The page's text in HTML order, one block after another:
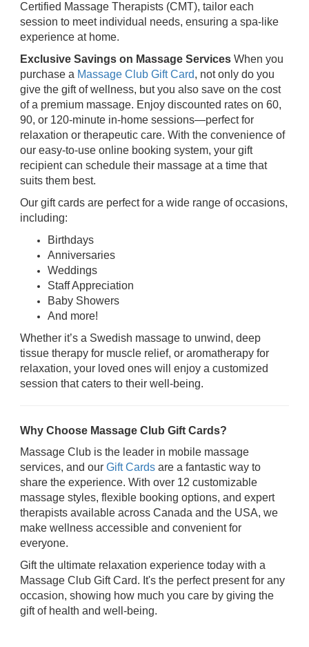
Certified Massage Therapists (CMT), tailor each
session to meet individual needs, ensuring a spa-like
experience at home.
Exclusive Savings on Massage Services When you
purchase a Massage Club Gift Card, not only do you
give the gift of wellness, but you also save on the cost
of a premium massage. Enjoy discounted rates on 60,
90, or 120-minute in-home sessions—perfect for
relaxation or therapeutic care. With the convenience of
our easy-to-use online booking system, your gift
recipient can schedule their massage at a time that
suits them best.
Our gift cards are perfect for a wide range of occasions,
including:
Birthdays
Anniversaries
Weddings
Staff Appreciation
Baby Showers
And more!
Whether it’s a Swedish massage to unwind, deep
tissue therapy for muscle relief, or aromatherapy for
relaxation, your loved ones will enjoy a customized
session that caters to their well-being.
Why Choose Massage Club Gift Cards?
Massage Club is the leader in mobile massage
services, and our Gift Cards are a fantastic way to
share the experience. With over 12 customizable
massage styles, flexible booking options, and expert
therapists available across Canada and the USA, we
make wellness accessible and convenient for
everyone.
Gift the ultimate relaxation experience today with a
Massage Club Gift Card. It's the perfect present for any
occasion, showing how much you care by giving the
gift of health and well-being.